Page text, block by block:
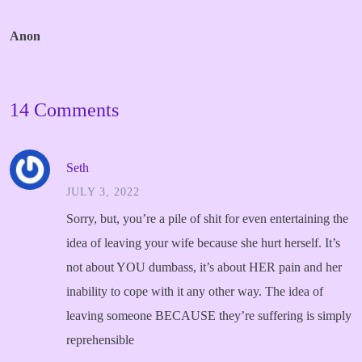
Anon
14 Comments
Seth
JULY 3, 2022
Sorry, but, you’re a pile of shit for even entertaining the
idea of leaving your wife because she hurt herself. It’s
not about YOU dumbass, it’s about HER pain and her
inability to cope with it any other way. The idea of
leaving someone BECAUSE they’re suffering is simply
reprehensible